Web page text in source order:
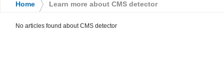
Home Learn more about CMS detector
No articles found about CMS detector